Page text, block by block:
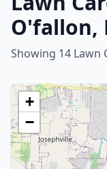
O'fallon,
Showing 14 Lawn
+
−